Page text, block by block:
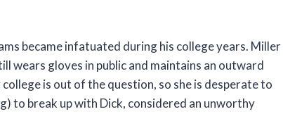
became infatuated during his college years. Miller
wears gloves in public and maintains an outward
is out of the question, so she is desperate to
to break up with Dick, considered an unworthy